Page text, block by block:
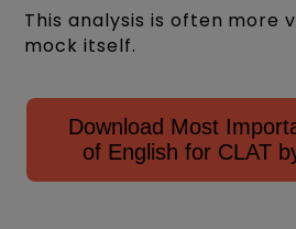
This analysis is often more
mock itself.
Download Most
of English for CLAT